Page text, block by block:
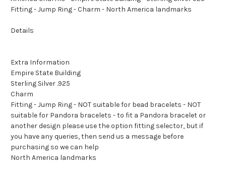
Fitting - Jump Ring - Charm - North America landmarks
Details
Extra Information
Empire State Building
Sterling Silver .925
Charm
Fitting - Jump Ring - NOT suitable for bead bracelets - NOT
suitable for Pandora bracelets - to fit a Pandora bracelet or
another design please use the option fitting selector, but if
you have any queries, then send us a message before
purchasing so we can help
North America landmarks